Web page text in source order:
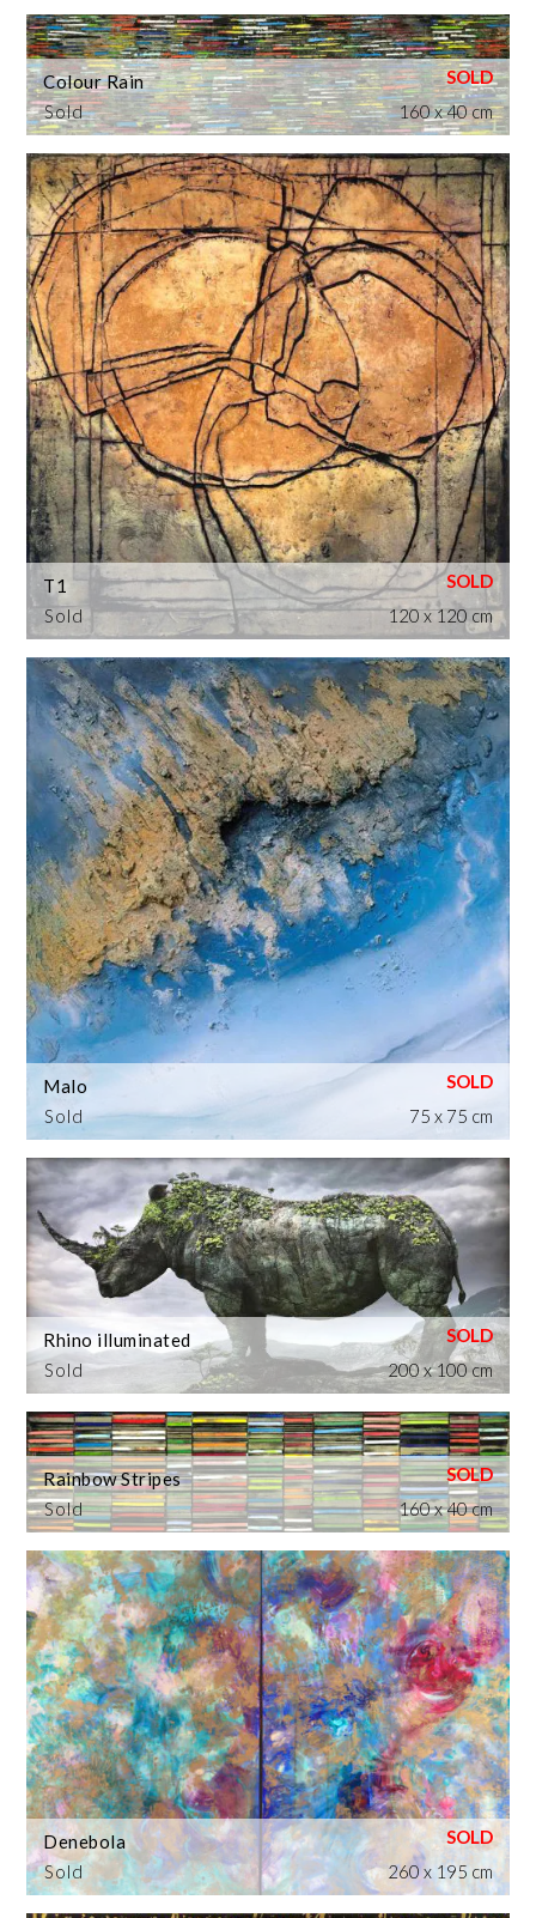
Sold
Colour Rain
160 x 40 cm
Sold
T1
120 x 120 cm
Sold
Malo
75 x 75 cm
Sold
Rhino illuminated
200 x 100 cm
Sold
Rainbow Stripes
160 x 40 cm
Sold
Denebola
260 x 195 cm